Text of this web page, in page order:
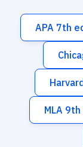
APA 7th
MLA